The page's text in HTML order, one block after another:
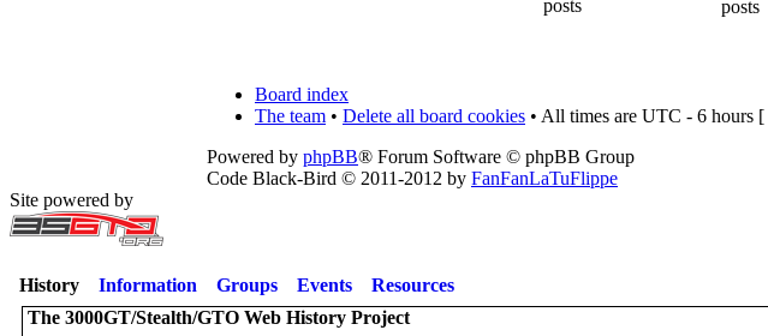
Board index
The team • Delete all board cookies • All times are UTC - 6 hours [
Powered by phpBB® Forum Software © phpBB Group
Code Black-Bird © 2011-2012 by FanFanLaTuFlippe
Site powered by
History Information Groups Events
Resources
The 3000GT/Stealth/GTO Web History Project